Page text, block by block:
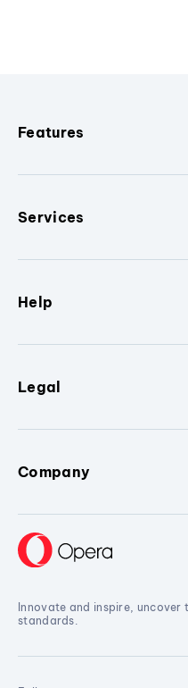
Features
Services
Help
Legal
Company
Innovate and inspire, uncover
standards.